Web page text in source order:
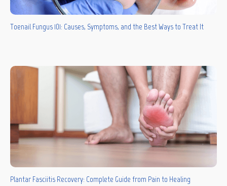
Toenail Fungus 101: Causes, Symptoms, and the Best Ways to Treat It
Plantar Fasciitis Recovery: Complete Guide from Pain to Healing